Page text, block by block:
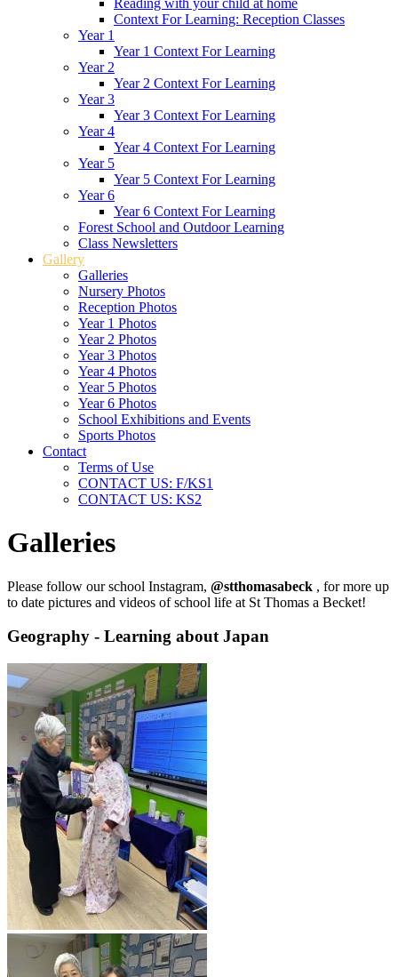
Context For Learning: Reception Classes
Year 1
Year 1 Context For Learning
Year 2
Year 2 Context For Learning
Year 3
Year 3 Context For Learning
Year 4
Year 4 Context For Learning
Year 5
Year 5 Context For Learning
Year 6
Year 6 Context For Learning
Forest School and Outdoor Learning
Class Newsletters
Gallery
Galleries
Nursery Photos
Reception Photos
Year 1 Photos
Year 2 Photos
Year 3 Photos
Year 4 Photos
Year 5 Photos
Year 6 Photos
School Exhibitions and Events
Sports Photos
Contact
Terms of Use
CONTACT US: F/KS1
CONTACT US: KS2
Galleries
Please follow our school Instagram, @stthomasabeck , for more up
to date pictures and videos of school life at St Thomas a Becket!
Geography - Learning about Japan